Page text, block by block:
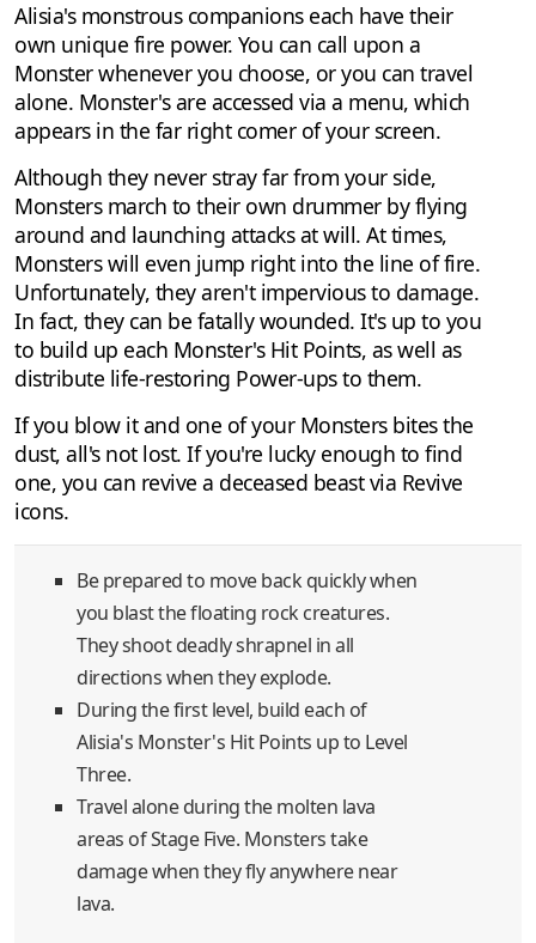
Alisia's monstrous companions each have their
own unique fire power. You can call upon a
Monster whenever you choose, or you can travel
alone. Monster's are accessed via a menu, which
appears in the far right comer of your screen.
Although they never stray far from your side,
Monsters march to their own drummer by flying
around and launching attacks at will. At times,
Monsters will even jump right into the line of fire.
Unfortunately, they aren't impervious to damage.
In fact, they can be fatally wounded. It's up to you
to build up each Monster's Hit Points, as well as
distribute life-restoring Power-ups to them.
If you blow it and one of your Monsters bites the
dust, all's not lost. If you're lucky enough to find
one, you can revive a deceased beast via Revive
icons.
Be prepared to move back quickly when
you blast the floating rock creatures.
They shoot deadly shrapnel in all
directions when they explode.
During the first level, build each of
Alisia's Monster's Hit Points up to Level
Three.
Travel alone during the molten lava
areas of Stage Five. Monsters take
damage when they fly anywhere near
lava.